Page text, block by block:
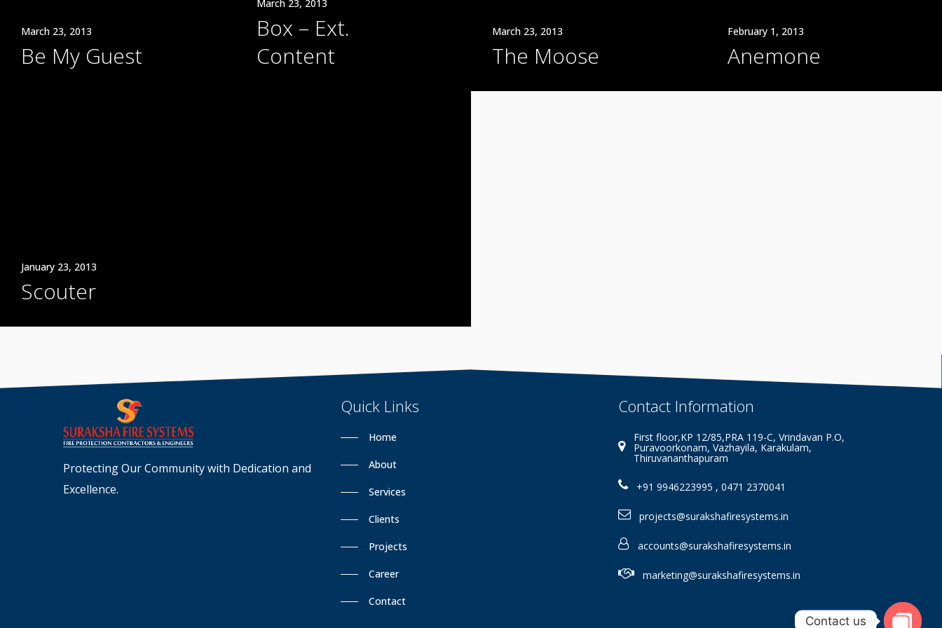
March 23, 2013
Be My Guest
March 23, 2013
Box – Ext.
Content
March 23, 2013
The Moose
February 1, 2013
Anemone
January 23, 2013
Scouter
Protecting Our Community with Dedication and
Excellence.
Quick Links
Home
About
Services
Clients
Projects
Career
Contact
Contact Information
First floor,KP 12/85,PRA 119-C, Vrindavan P.O,
Puravoorkonam, Vazhayila, Karakulam,
Thiruvananthapuram
+91 9946223995 , 0471 2370041
projects@surakshafiresystems.in
accounts@surakshafiresystems.in
marketing@surakshafiresystems.in
Contact us